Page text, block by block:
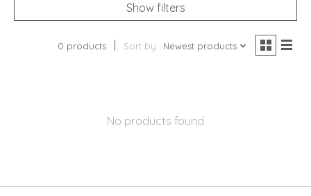
Show filters
0 products Sort by Newest products
No products found